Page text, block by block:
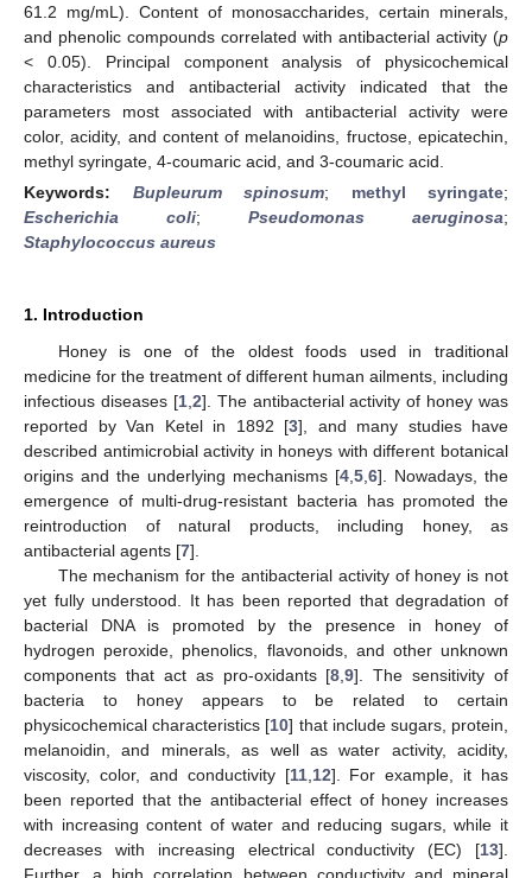
61.2 mg/mL). Content of monosaccharides, certain minerals,
and phenolic compounds correlated with antibacterial activity (p
< 0.05). Principal component analysis of physicochemical
characteristics and antibacterial activity indicated that the
parameters most associated with antibacterial activity were
color, acidity, and content of melanoidins, fructose, epicatechin,
methyl syringate, 4-coumaric acid, and 3-coumaric acid.
Keywords: Bupleurum spinosum; methyl syringate;
Escherichia coli; Pseudomonas aeruginosa;
Staphylococcus aureus
1. Introduction
Honey is one of the oldest foods used in traditional
medicine for the treatment of different human ailments, including
infectious diseases [1, 2]. The antibacterial activity of honey was
reported by Van Ketel in 1892 [3], and many studies have
described antimicrobial activity in honeys with different botanical
origins and the underlying mechanisms [4 5 6]. Nowadays, the
emergence of multi-drug-resistant bacteria has promoted the
reintroduction of natural products, including honey, as
antibacterial agents [7].
The mechanism for the antibacterial activity of honey is not
yet fully understood. It has been reported that degradation of
bacterial DNA is promoted by the presence in honey of
hydrogen peroxide, phenolics, flavonoids, and other unknown
components that act as pro-oxidants [8 ,9]. The sensitivity of
bacteria to honey appears to be related to certain
physicochemical characteristics [10] that include sugars, protein,
melanoidin, and minerals, as well as water activity, acidity,
viscosity, color, and conductivity [11, 12]. For example, it has
been reported that the antibacterial effect of honey increases
with increasing content of water and reducing sugars, while it
decreases with increasing electrical conductivity (EC) [13].